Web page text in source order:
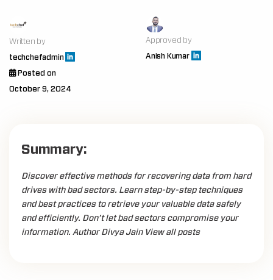
Written by
techchefadmin
Approved by
Anish Kumar
Posted on
October 9, 2024
Summary:
Discover effective methods for recovering data from hard
drives with bad sectors. Learn step-by-step techniques
and best practices to retrieve your valuable data safely
and efficiently. Don’t let bad sectors compromise your
information. Author Divya Jain View all posts